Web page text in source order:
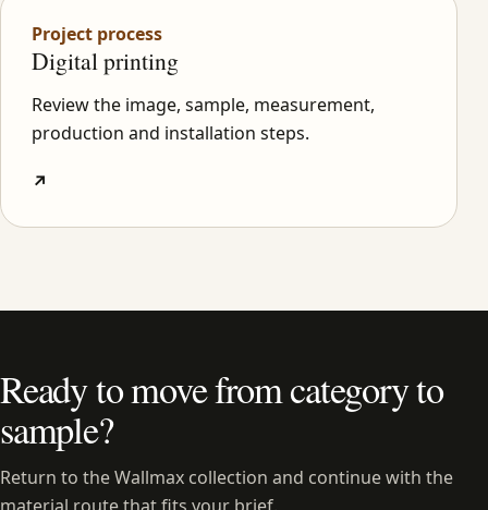
Project process
Digital printing
Review the image, sample, measurement,
production and installation steps.
↗
Ready to move from category to
sample?
Return to the Wallmax collection and continue with the